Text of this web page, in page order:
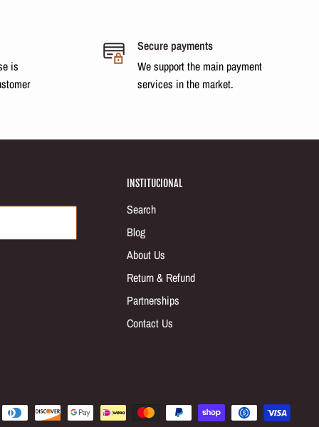
is
Secure payments
We support the main payment
services in the market.
INSTITUCIONAL
Search
Blog
About Us
Return & Refund
Partnerships
Contact Us